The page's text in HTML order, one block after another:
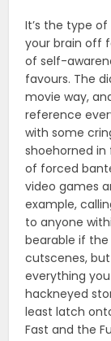
It’s the type
your brain off
of self-
favours. The
movie way,
reference
with some
shoehorned in
of forced
video games
example,
to anyone
bearable if
cutscenes,
everything
hackneyed
least latch
Fast and the